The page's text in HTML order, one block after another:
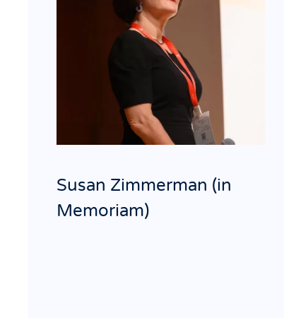
Susan Zimmerman (in
Memoriam)